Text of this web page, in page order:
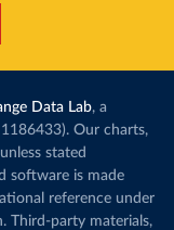
Data Lab, a
Our charts,
stated
software is made
reference under
Third-party materials,